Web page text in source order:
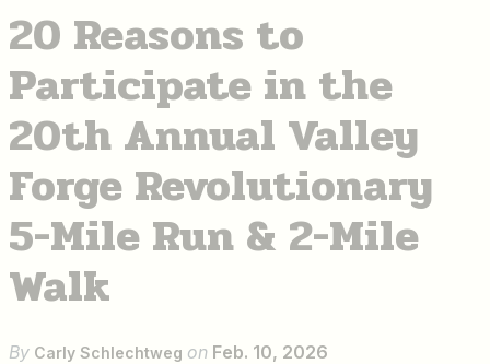
20 Reasons to
Participate in the
20th Annual Valley
Forge Revolutionary
5-Mile Run & 2-Mile
Walk
By Carly Schlechtweg on Feb. 10, 2026